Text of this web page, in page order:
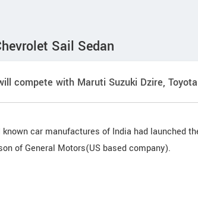
Sail Sedan
compete with Maruti Suzuki Dzire,
car manufactures of India had launched
of General Motors(US based company).